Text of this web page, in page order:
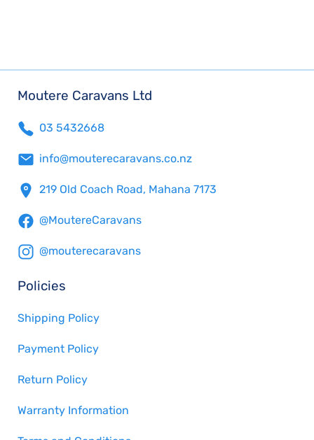
Moutere Caravans Ltd
03 5432668
info@mouterecaravans.co.nz
219 Old Coach Road, Mahana 7173
@MoutereCaravans
@mouterecaravans
Policies
Shipping Policy
Payment Policy
Return Policy
Warranty Information